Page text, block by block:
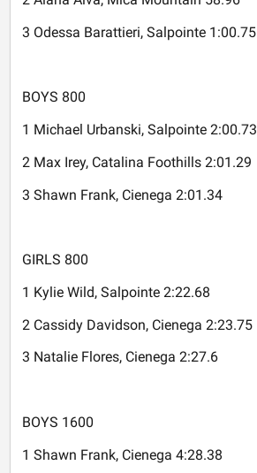
3 Odessa Barattieri, Salpointe 1:00.75
BOYS 800
1 Michael Urbanski, Salpointe 2:00.73
2 Max Irey, Catalina Foothills 2:01.29
3 Shawn Frank, Cienega 2:01.34
GIRLS 800
1 Kylie Wild, Salpointe 2:22.68
2 Cassidy Davidson, Cienega 2:23.75
3 Natalie Flores, Cienega 2:27.6
BOYS 1600
1 Shawn Frank, Cienega 4:28.38